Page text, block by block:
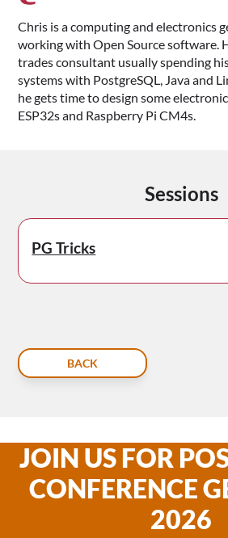
Chris is a computing and electronics
working with Open Source software.
trades consultant usually spending
systems with PostgreSQL, Java and
he gets time to design some
ESP32s and Raspberry Pi CM4s.
Sessions
PG Tricks
BACK
JOIN US FOR
CONFERENCE
2026